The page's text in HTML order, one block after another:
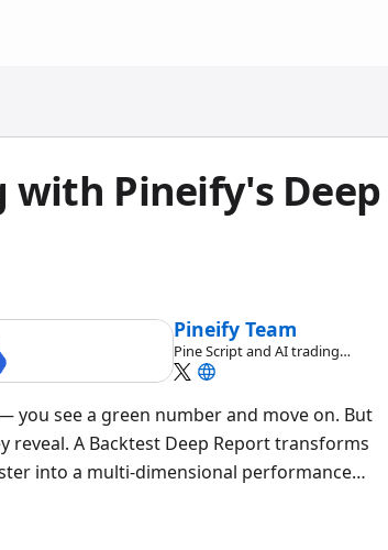
Pineify's Deep
Pineify Team
Pine Script and AI trading
workflow research team
you see a green number and move on. But
A Backtest Deep Report transforms
into a multi-dimensional performance